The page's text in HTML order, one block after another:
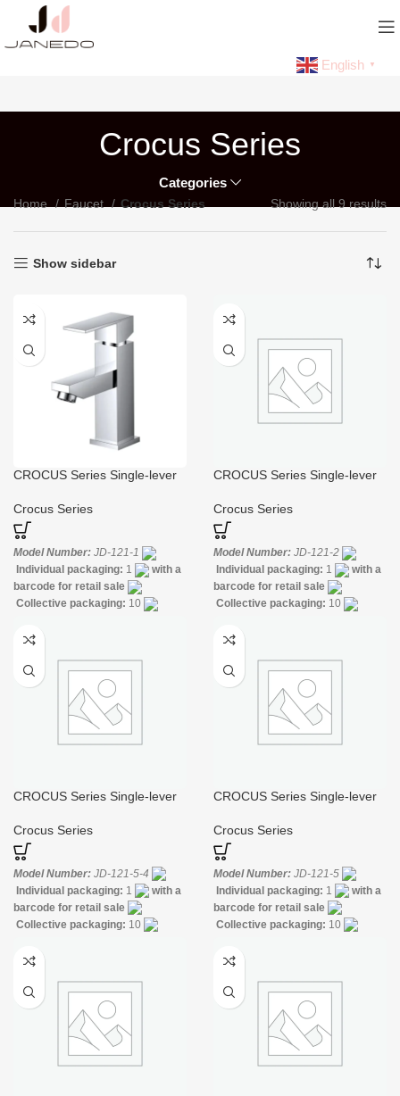
English ▼
Crocus Series
Categories
Home Faucet Crocus Series Showing all 9 results
Show sidebar
CROCUS Series Single-lever
Crocus Series
Model Number: JD-121-1
Individual packaging: 1
with a
barcode for retail sale
Collective packaging: 10
bin
CROCUS Series Single-lever
Crocus Series
Model Number: JD-121-2
Individual packaging: 1
with a
barcode for retail sale
Collective packaging: 10
bin
CROCUS Series Single-lever
Crocus Series
Model Number: JD-121-5-4
Individual packaging: 1
with a
barcode for retail sale
Collective packaging: 10
Construction:
CROCUS Series Single-lever
Crocus Series
Model Number: JD-121-5
Individual packaging: 1
with a
barcode for retail sale
Collective packaging: 10
Construction: